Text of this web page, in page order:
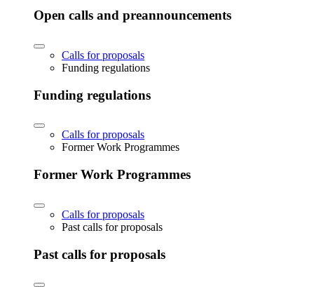
Open calls and preannouncements
Calls for proposals
Funding regulations
Funding regulations
Calls for proposals
Former Work Programmes
Former Work Programmes
Calls for proposals
Past calls for proposals
Past calls for proposals